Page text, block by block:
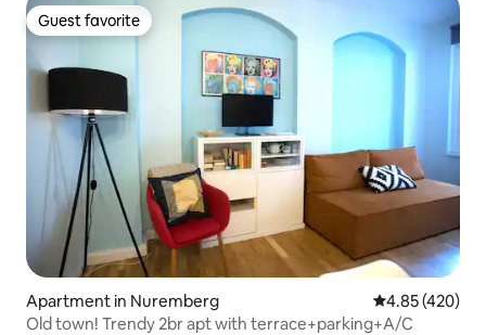
Guest favorite
Guest favorite
Apartment in Nuremberg 4.85 out of 5
4.85 (420)
Old town! Trendy 2br apt with terrace+parking+A/C